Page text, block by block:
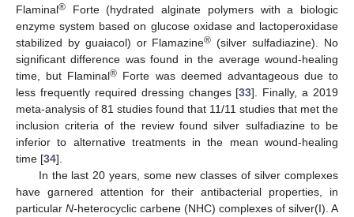
Flaminal® Forte (hydrated alginate polymers with a biologic
enzyme system based on glucose oxidase and lactoperoxidase
stabilized by guaiacol) or Flamazine® (silver sulfadiazine). No
significant difference was found in the average wound-healing
time, but Flaminal® Forte was deemed advantageous due to
less frequently required dressing changes [33]. Finally, a 2019
meta-analysis of 81 studies found that 11/11 studies that met the
inclusion criteria of the review found silver sulfadiazine to be
inferior to alternative treatments in the mean wound-healing
time [34].
In the last 20 years, some new classes of silver complexes
have garnered attention for their antibacterial properties, in
particular N-heterocyclic carbene (NHC) complexes of silver(I). A